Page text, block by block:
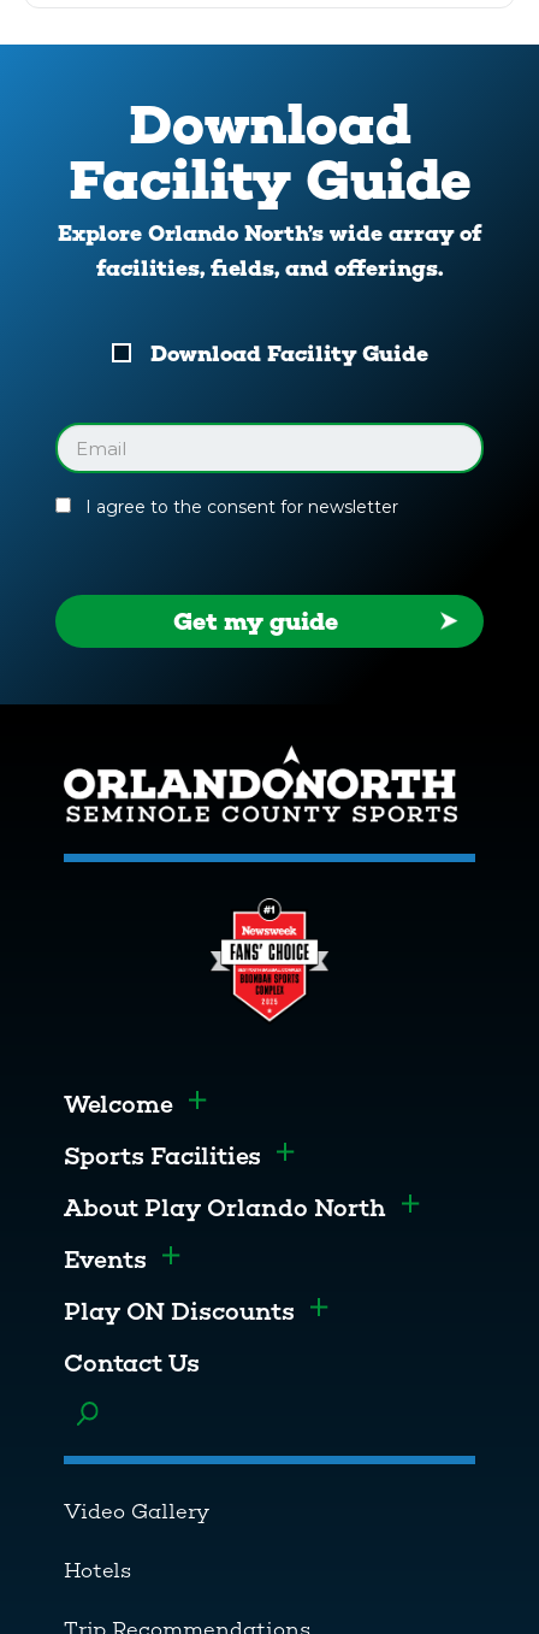
Download
Facility Guide
Explore Orlando North’s wide array of
facilities, fields, and offerings.
Download
Guide
Download Facility Guide
Email
(Required)
I agree to the consent for newsletter
Get my guide
Welcome Toggle menu
Sports Facilities Toggle menu
About Play Orlando North Toggle
Events Toggle menu
Play ON Discounts Toggle menu
Contact Us
Toggle menu
Video Gallery
Hotels